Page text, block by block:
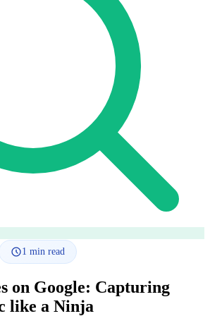
Study Link Building
1 min read
on Google: Capturing
like a Ninja